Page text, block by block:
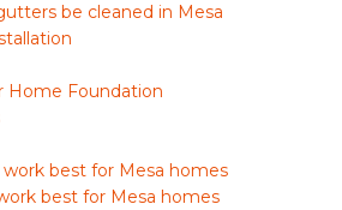
be cleaned in Mesa
Home Foundation
best for Mesa homes
best for Mesa homes